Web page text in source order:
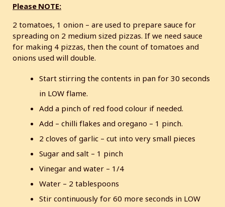
Please NOTE:
2 tomatoes, 1 onion – are used to prepare sauce for
spreading on 2 medium sized pizzas. If we need sauce
for making 4 pizzas, then the count of tomatoes and
onions used will double.
Start stirring the contents in pan for 30 seconds
in LOW flame.
Add a pinch of red food colour if needed.
Add – chilli flakes and oregano – 1 pinch.
2 cloves of garlic – cut into very small pieces
Sugar and salt – 1 pinch
Vinegar and water – 1/4
Water – 2 tablespoons
Stir continuously for 60 more seconds in LOW